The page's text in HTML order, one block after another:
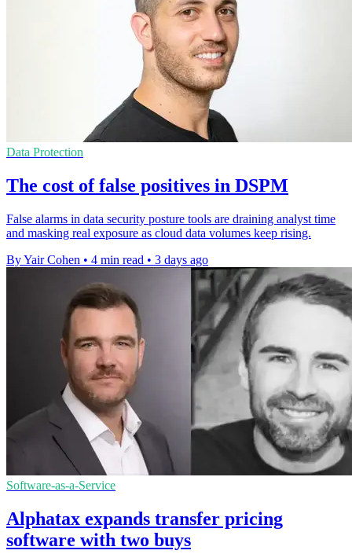
Data Protection
The cost of false positives in DSPM
False alarms in data security posture tools are draining analyst time
and masking real exposure as cloud data volumes keep rising.
By Yair Cohen • 4 min read • 3 days ago
Software-as-a-Service
Alphatax expands transfer pricing
software with two buys